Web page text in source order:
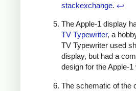
stackexchange. ↩
The Apple-1 display
TV Typewriter, a
TV Typewriter used
display, but had a
design for the Apple-
The schematic of the